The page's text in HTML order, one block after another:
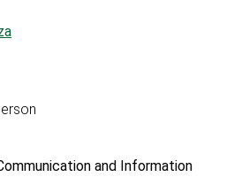
and Information